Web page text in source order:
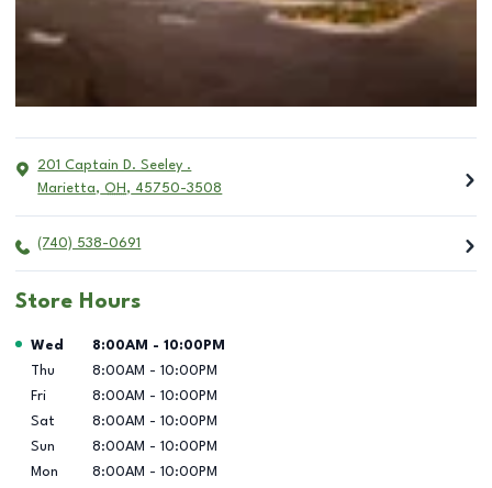
201 Captain D. Seeley .
Marietta, OH , 45750-3508
(740) 538-0691
Store Hours
Day of the Week Hours
Wed 8:00AM - 10:00PM
Thu
8:00AM - 10:00PM
Fri
8:00AM - 10:00PM
Sat
8:00AM - 10:00PM
Sun
8:00AM - 10:00PM
Mon
8:00AM - 10:00PM